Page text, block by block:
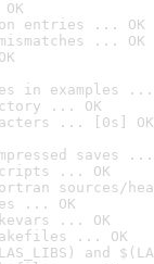
entries ... OK
... OK
in examples ...
... OK
... [0s] OK
saves ...
... OK
sources/
... OK
... OK
... OK
and